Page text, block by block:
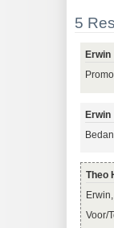
5
Erwin
Erwin
Theo
Voor/